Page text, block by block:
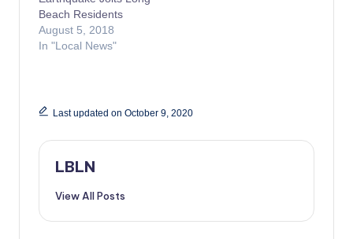
Beach Residents
August 5, 2018
In "Local News"
Last updated on October 9, 2020
LBLN
View All Posts